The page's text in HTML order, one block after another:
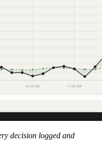
decision logged and